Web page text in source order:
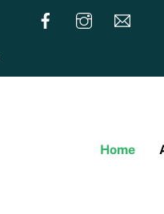
Home